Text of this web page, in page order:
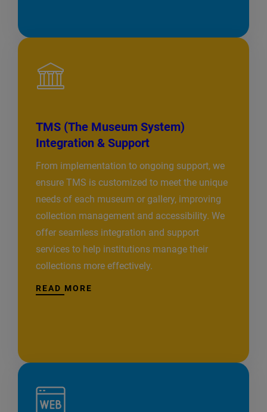
TMS (The Museum System)
Integration & Support
From implementation to ongoing support, we
ensure TMS is customized to meet the unique
needs of each museum or gallery, improving
collection management and accessibility. We
offer seamless integration and support
services to help institutions manage their
collections more effectively.
READ MORE